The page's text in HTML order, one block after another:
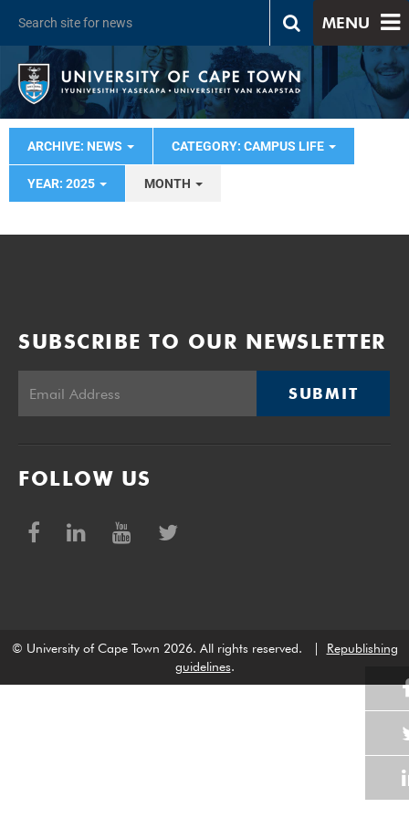
MENU
ARCHIVE: NEWS CATEGORY: CAMPUS LIFE
YEAR: 2025 MONTH
SUBSCRIBE TO OUR NEWSLETTER
SUBMIT
FOLLOW US
© University of Cape Town 2026. All rights reserved.
Republishing
guidelines.